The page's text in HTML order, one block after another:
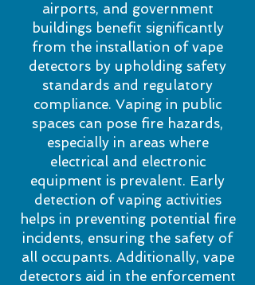
airports, and government
buildings benefit significantly
from the installation of vape
detectors by upholding safety
standards and regulatory
compliance. Vaping in public
spaces can pose fire hazards,
especially in areas where
electrical and electronic
equipment is prevalent. Early
detection of vaping activities
helps in preventing potential fire
incidents, ensuring the safety of
all occupants. Additionally, vape
detectors aid in the enforcement